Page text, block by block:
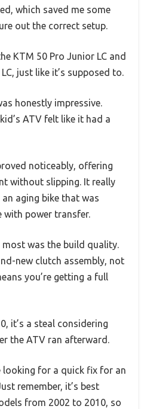
which saved me some
out the correct setup.
KTM 50 Pro Junior LC and
just like it’s supposed to.
honestly impressive.
ATV felt like it had a
noticeably, offering
without slipping. It really
aging bike that was
power transfer.
was the build quality.
new clutch assembly, not
you’re getting a full
it’s a steal considering
the ATV ran afterward.
looking for a quick fix for an
remember, it’s best
from 2002 to 2010, so